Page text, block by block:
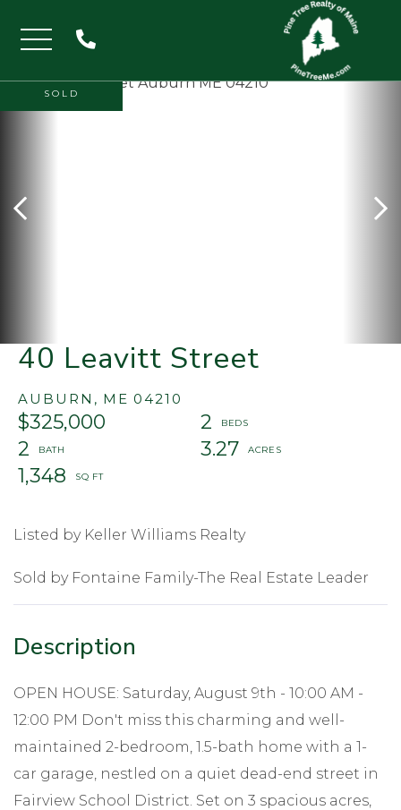
Menu
40 Leavitt Street
AUBURN, ME 04210
$325,000
2
2
3.27
1,348
SOLD
Listed by Keller Williams Realty
Sold by Fontaine Family-The Real Estate Leader
OPEN HOUSE: Saturday, August 9th - 10:00 AM -
12:00 PM Don't miss this charming and well-
maintained 2-bedroom, 1.5-bath home with a 1-
car garage, nestled on a quiet dead-end street in
Fairview School District. Set on 3 spacious acres,